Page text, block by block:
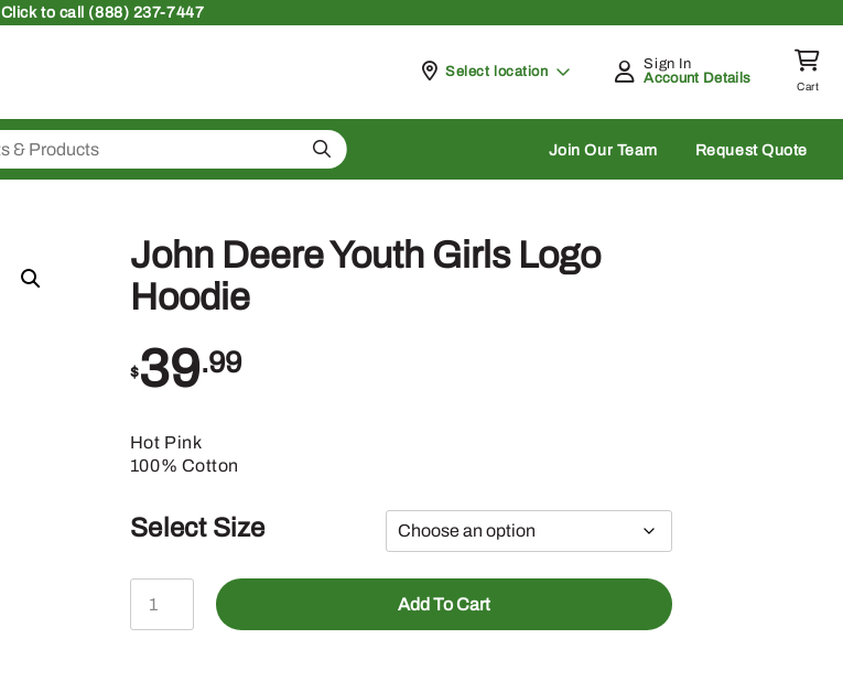
Clickto call (888) 237-7447
Pickup at
Select location
Sign In
Account Details
Cart
Search Join Our Team Request Quote
John Deere Youth Girls Logo
Hoodie
$39.99
Hot Pink
100% Cotton
Select Size
John
Deere
Add To Cart